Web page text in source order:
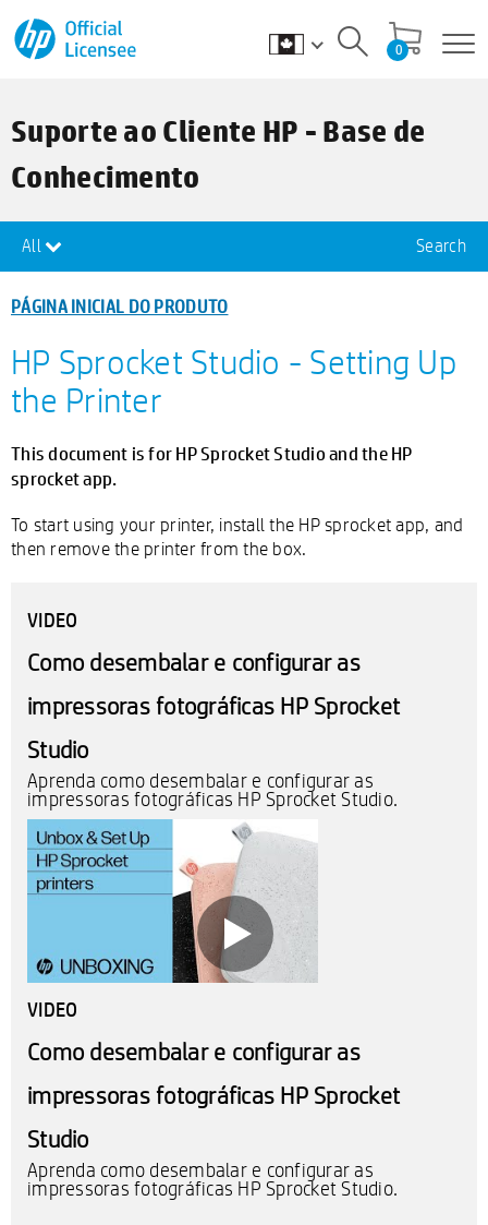
0
Suporte ao Cliente HP - Base de
Conhecimento
All Search
PÁGINA INICIAL DO PRODUTO
HP Sprocket Studio - Setting Up
the Printer
This document is for HP Sprocket Studio and the HP
sprocket app.
To start using your printer, install the HP sprocket app, and
then remove the printer from the box.
VIDEO
Como desembalar e configurar as
impressoras fotográficas HP Sprocket
Studio
Aprenda como desembalar e configurar as
impressoras fotográficas HP Sprocket Studio.
VIDEO
Como desembalar e configurar as
impressoras fotográficas HP Sprocket
Studio
Aprenda como desembalar e configurar as
impressoras fotográficas HP Sprocket Studio.